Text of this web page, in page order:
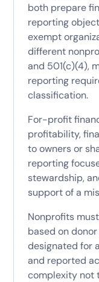
both prepare
reporting
exempt
different
and 501(c)(4),
reporting
classification.
For-profit
profitability,
to owners or
reporting
stewardship,
support of a
Nonprofits
based on
designated for
and reported
complexity not